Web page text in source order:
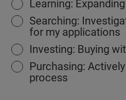
Learning:
Searching:
for my applications
Investing: Buying
Purchasing:
process